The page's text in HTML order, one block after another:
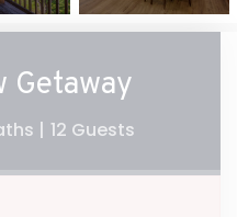
Getaway
| 12 Guests